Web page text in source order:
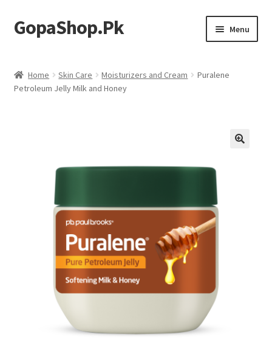
Skip
to
Skip
to
GopaShop.Pk Menu
Personal Care
Home Skin Care Moisturizers and Cream
Puralene
Petroleum Jelly Milk and Honey